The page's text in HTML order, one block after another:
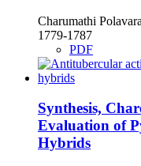
Charumathi
1779-1787
PDF
Synthesis,
Evaluation of
Hybrids